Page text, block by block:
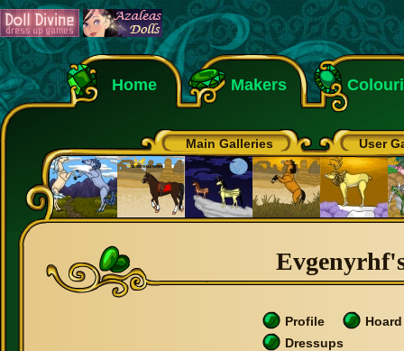
Home Makers
Main Galleries User
Profile
Hoard
Dressups